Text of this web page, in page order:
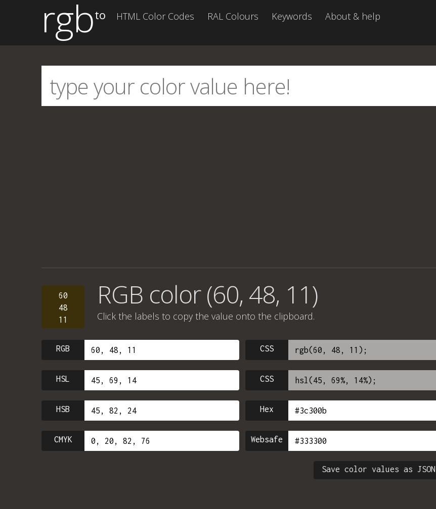
rgbto HTML Color Codes RAL Colours Keywords About & help
60
48
11
RGB color (60, 48, 11)
Click the labels to copy the value onto the clipboard.
RGB CSS
HSL CSS
HSB Hex
CMYK Websafe
Save color values as JSON